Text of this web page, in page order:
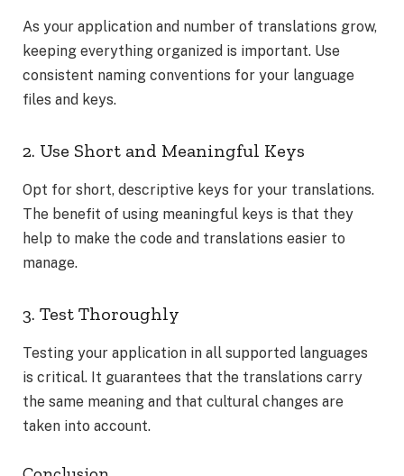
As your application and number of translations grow,
keeping everything organized is important. Use
consistent naming conventions for your language
files and keys.
2. Use Short and Meaningful Keys
Opt for short, descriptive keys for your translations.
The benefit of using meaningful keys is that they
help to make the code and translations easier to
manage.
3. Test Thoroughly
Testing your application in all supported languages
is critical. It guarantees that the translations carry
the same meaning and that cultural changes are
taken into account.